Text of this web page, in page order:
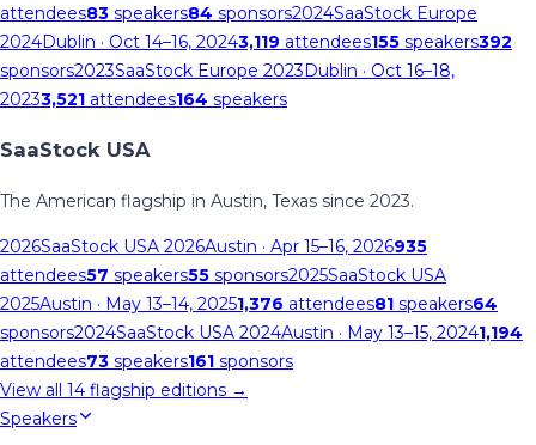
attendees83 speakers84 sponsors2024SaaStock Europe
2024Dublin · Oct 14–16, 20243,119 attendees155 speakers392
sponsors2023SaaStock Europe 2023Dublin · Oct 16–18,
20233,521 attendees164 speakers
SaaStock USA
The American flagship in Austin, Texas since 2023.
2026SaaStock USA 2026Austin · Apr 15–16, 2026935
attendees57 speakers55 sponsors2025SaaStock USA
2025Austin · May 13–14, 20251,376 attendees81 speakers64
sponsors2024SaaStock USA 2024Austin · May 13–15, 20241,194
attendees73 speakers161 sponsors
View all 14 flagship editions →
Speakers